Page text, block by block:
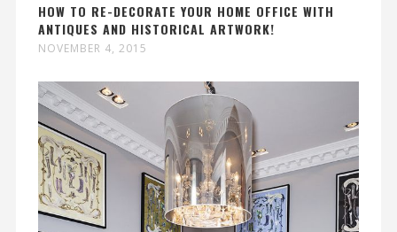
HOW TO RE-DECORATE YOUR HOME OFFICE WITH
ANTIQUES AND HISTORICAL ARTWORK!
NOVEMBER 4, 2015